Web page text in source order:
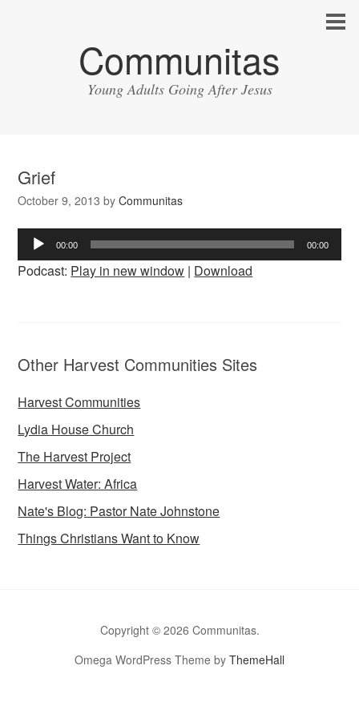
Communitas
Young Adults Going After Jesus
Grief
October 9, 2013 byCommunitas
Audio
Player
00:00 00:00
Podcast: Play in new window | Download
Other Harvest Communities Sites
Harvest Communities
Lydia House Church
The Harvest Project
Harvest Water: Africa
Nate's Blog: Pastor Nate Johnstone
Things Christians Want to Know
Copyright © 2026 Communitas.
Omega WordPress Theme by ThemeHall